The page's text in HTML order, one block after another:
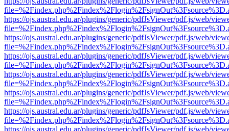
https://ojs.austral.edu.ar/plugins/generic/pdfJsViewer/pdf.js/web/
https://ojs.austral.edu.ar/plugins/generic/pdfJsViewer/pdf.js/web/
https://ojs.austral.edu.ar/plugins/generic/pdfJsViewer/pdf.js/web/
https://ojs.austral.edu.ar/plugins/generic/pdfJsViewer/pdf.js/web/
https://ojs.austral.edu.ar/plugins/generic/pdfJsViewer/pdf.js/web/
https://ojs.austral.edu.ar/plugins/generic/pdfJsViewer/pdf.js/web/
https://ojs.austral.edu.ar/plugins/generic/pdfJsViewer/pdf.js/web/